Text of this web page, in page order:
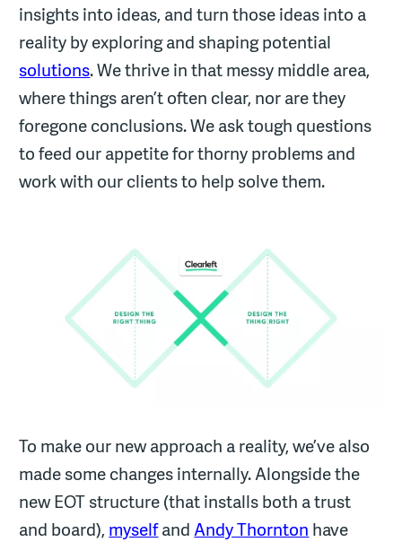
insights into ideas, and turn those ideas into a
reality by exploring and shaping potential
solutions. We thrive in that messy middle area,
where things aren’t often clear, nor are they
foregone conclusions. We ask tough questions
to feed our appetite for thorny problems and
work with our clients to help solve them.
To make our new approach a reality, we’ve also
made some changes internally. Alongside the
new EOT structure (that installs both a trust
and board), myselfandAndy Thornton have